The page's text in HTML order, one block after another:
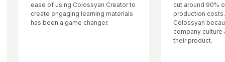
ease of using Colossyan Creator to
create engaging learning materials
has been a game changer.
cut around 90% of our
production costs. We
Colossyan because
company culture and
their product.